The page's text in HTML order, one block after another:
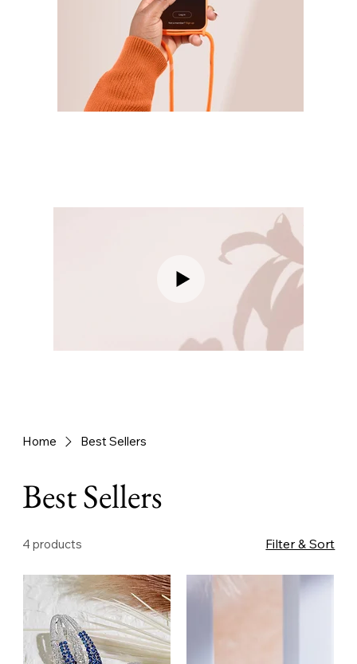
Home Best Sellers
Best Sellers
4 products Filter & Sort